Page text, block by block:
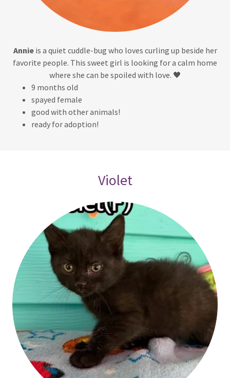
Annieis a quiet cuddle-bug who loves curling up beside her
favorite people. This sweet girl is looking for a calm home
where she can be spoiled with love. 🖤
9 months old
spayed female
good with other animals!
ready for adoption!
Violet